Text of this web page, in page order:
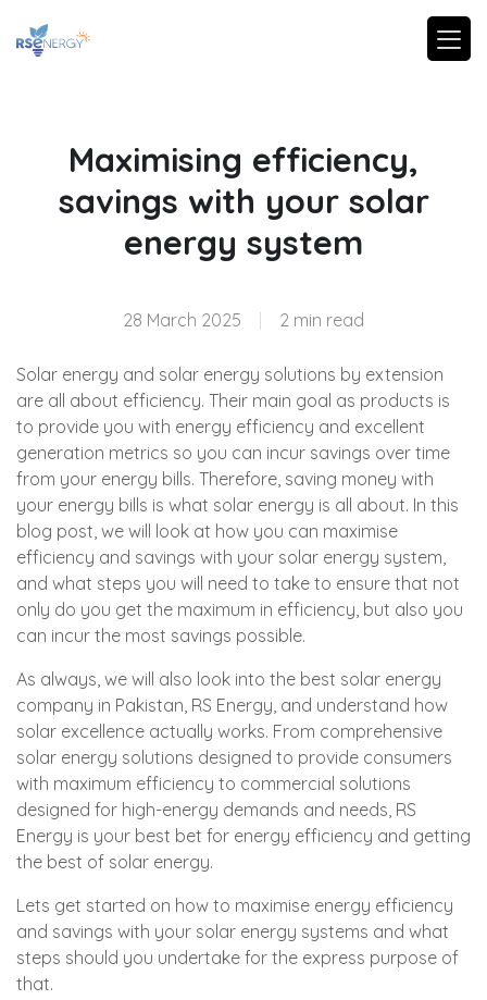
Maximising efficiency,
savings with your solar
energy system
28 March 2025 2 min read
Solar energy and solar energy solutions by extension
are all about efficiency. Their main goal as products is
to provide you with energy efficiency and excellent
generation metrics so you can incur savings over time
from your energy bills. Therefore, saving money with
your energy bills is what solar energy is all about. In this
blog post, we will look at how you can maximise
efficiency and savings with your solar energy system,
and what steps you will need to take to ensure that not
only do you get the maximum in efficiency, but also you
can incur the most savings possible.
As always, we will also look into the best solar energy
company in Pakistan, RS Energy, and understand how
solar excellence actually works. From comprehensive
solar energy solutions designed to provide consumers
with maximum efficiency to commercial solutions
designed for high-energy demands and needs, RS
Energy is your best bet for energy efficiency and getting
the best of solar energy.
Lets get started on how to maximise energy efficiency
and savings with your solar energy systems and what
steps should you undertake for the express purpose of
that.